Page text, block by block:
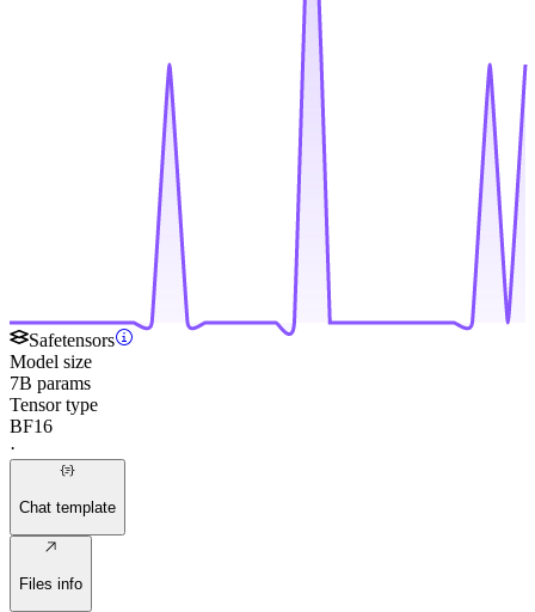
Safetensors
Model size
7B params
Tensor type
BF16
·
Chat template
Files info